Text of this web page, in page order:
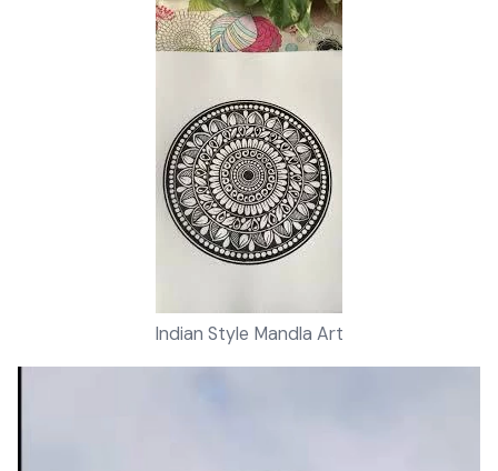
Indian Style Mandla Art